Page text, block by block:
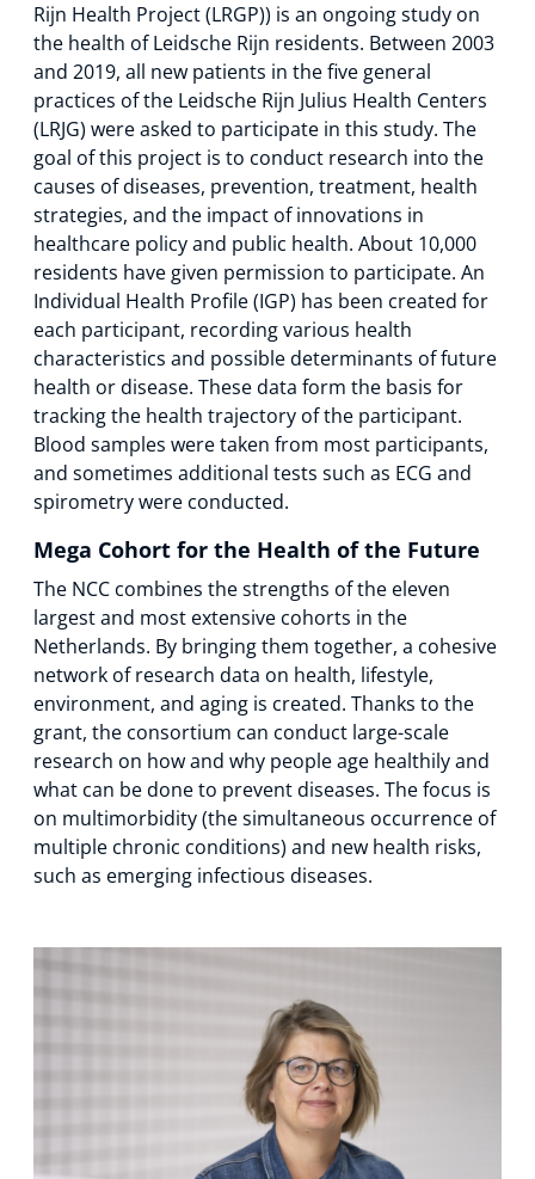
Rijn Health Project (LRGP)) is an ongoing study on
the health of Leidsche Rijn residents. Between 2003
and 2019, all new patients in the five general
practices of the Leidsche Rijn Julius Health Centers
(LRJG) were asked to participate in this study. The
goal of this project is to conduct research into the
causes of diseases, prevention, treatment, health
strategies, and the impact of innovations in
healthcare policy and public health. About 10,000
residents have given permission to participate. An
Individual Health Profile (IGP) has been created for
each participant, recording various health
characteristics and possible determinants of future
health or disease. These data form the basis for
tracking the health trajectory of the participant.
Blood samples were taken from most participants,
and sometimes additional tests such as ECG and
spirometry were conducted.
Mega Cohort for the Health of the Future
The NCC combines the strengths of the eleven
largest and most extensive cohorts in the
Netherlands. By bringing them together, a cohesive
network of research data on health, lifestyle,
environment, and aging is created. Thanks to the
grant, the consortium can conduct large-scale
research on how and why people age healthily and
what can be done to prevent diseases. The focus is
on multimorbidity (the simultaneous occurrence of
multiple chronic conditions) and new health risks,
such as emerging infectious diseases.